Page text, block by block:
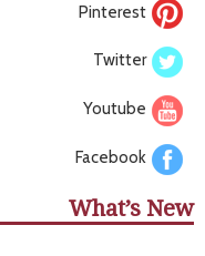
Pinterest
Twitter
Youtube
Facebook
What’s New